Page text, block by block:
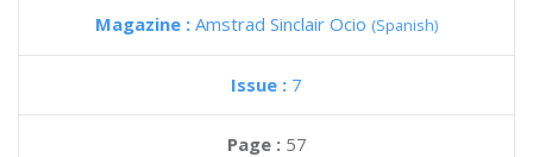
Magazine : Amstrad Sinclair Ocio (Spanish)
Issue : 7
Page : 57